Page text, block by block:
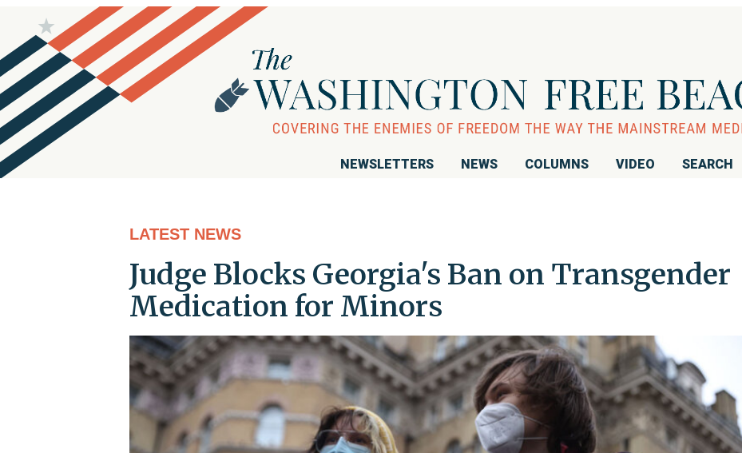
NEWSLETTERS NEWS COLUMNS VIDEO SEARCH
LATEST NEWS
Judge Blocks Georgia's Ban on Transgender
Medication for Minors